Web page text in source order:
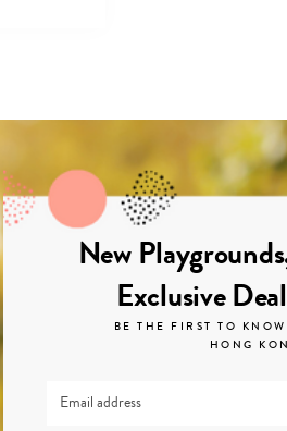
New
Exclusive
BE THE FIRST TO
HONG